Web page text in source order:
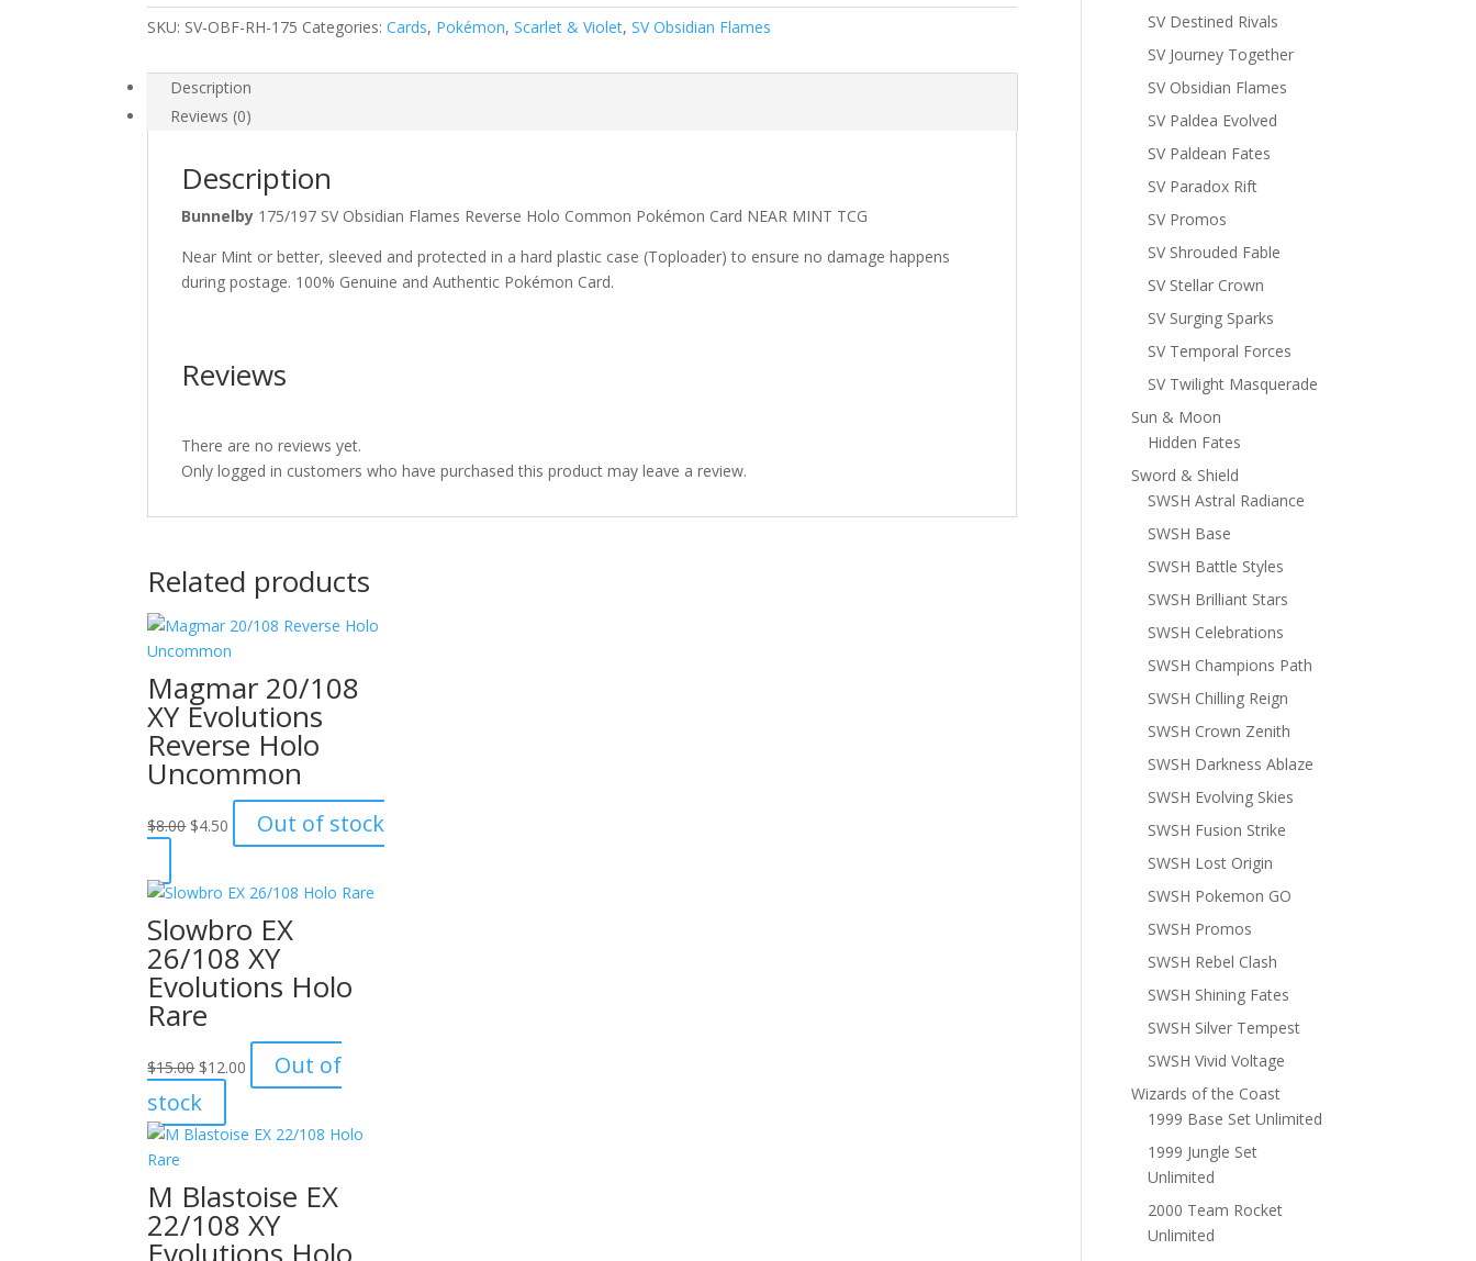
Reverse
Holo
Pokemon
Card
quantity
SKU: SV-OBF-RH-175 Categories:Cards, Pokémon,Scarlet & Violet,SV Obsidian Flames
Description
Reviews (0)
Description
Bunnelby 175/197 SV Obsidian Flames Reverse Holo Common Pokémon Card NEAR MINT TCG
Near Mint or better, sleeved and protected in a hard plastic case (Toploader) to ensure no damage happens
during postage. 100% Genuine and Authentic Pokémon Card.
Reviews
There are no reviews yet.
Only logged in customers who have purchased this product may leave a review.
Related products
Magmar 20/108
XY Evolutions
Reverse Holo
Uncommon
$8.00 Original
$8.00.
$4.50 Current
price
$4.50.
Out of stock
Slowbro EX
26/108 XY
Evolutions Holo
Rare
$15.00 Original
price
was:
$15.00.
$12.00 Current
price
$12.00.
Out of
stock
M Blastoise EX
22/108 XY
SV Destined Rivals
SV Journey Together
SV Obsidian Flames
SV Paldea Evolved
SV Paldean Fates
SV Paradox Rift
SV Promos
SV Shrouded Fable
SV Stellar Crown
SV Surging Sparks
SV Temporal Forces
SV Twilight Masquerade
Sun & Moon
Hidden Fates
Sword & Shield
SWSH Astral Radiance
SWSH Base
SWSH Battle Styles
SWSH Brilliant Stars
SWSH Celebrations
SWSH Champions Path
SWSH Chilling Reign
SWSH Crown Zenith
SWSH Darkness Ablaze
SWSH Evolving Skies
SWSH Fusion Strike
SWSH Lost Origin
SWSH Pokemon GO
SWSH Promos
SWSH Rebel Clash
SWSH Shining Fates
SWSH Silver Tempest
SWSH Vivid Voltage
Wizards of the Coast
1999 Base Set Unlimited
1999 Jungle Set
Unlimited
2000 Team Rocket
Unlimited